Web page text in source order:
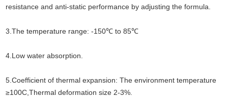
resistance and anti-static performance by adjusting the formula.
3.The temperature range: -150℃ to 85℃
4.Low water absorption.
5.Coefficient of thermal expansion: The environment temperature
≥100C,Thermal deformation size 2-3%.